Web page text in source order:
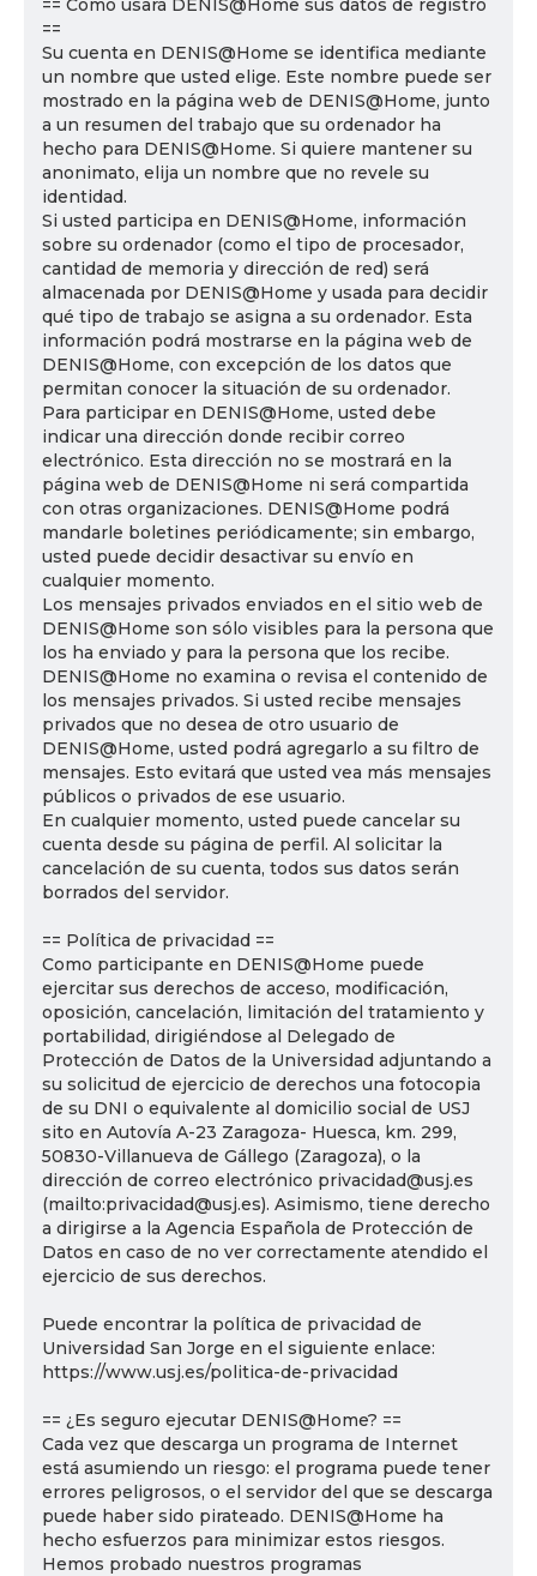
== Cómo usará DENIS@Home sus datos de registro
==
Su cuenta en DENIS@Home se identifica mediante
un nombre que usted elige. Este nombre puede ser
mostrado en la página web de DENIS@Home, junto
a un resumen del trabajo que su ordenador ha
hecho para DENIS@Home. Si quiere mantener su
anonimato, elija un nombre que no revele su
identidad.
Si usted participa en DENIS@Home, información
sobre su ordenador (como el tipo de procesador,
cantidad de memoria y dirección de red) será
almacenada por DENIS@Home y usada para decidir
qué tipo de trabajo se asigna a su ordenador. Esta
información podrá mostrarse en la página web de
DENIS@Home, con excepción de los datos que
permitan conocer la situación de su ordenador.
Para participar en DENIS@Home, usted debe
indicar una dirección donde recibir correo
electrónico. Esta dirección no se mostrará en la
página web de DENIS@Home ni será compartida
con otras organizaciones. DENIS@Home podrá
mandarle boletines periódicamente; sin embargo,
usted puede decidir desactivar su envío en
cualquier momento.
Los mensajes privados enviados en el sitio web de
DENIS@Home son sólo visibles para la persona que
los ha enviado y para la persona que los recibe.
DENIS@Home no examina o revisa el contenido de
los mensajes privados. Si usted recibe mensajes
privados que no desea de otro usuario de
DENIS@Home, usted podrá agregarlo a su filtro de
mensajes. Esto evitará que usted vea más mensajes
públicos o privados de ese usuario.
En cualquier momento, usted puede cancelar su
cuenta desde su página de perfil. Al solicitar la
cancelación de su cuenta, todos sus datos serán
borrados del servidor.
== Política de privacidad ==
Como participante en DENIS@Home puede
ejercitar sus derechos de acceso, modificación,
oposición, cancelación, limitación del tratamiento y
portabilidad, dirigiéndose al Delegado de
Protección de Datos de la Universidad adjuntando a
su solicitud de ejercicio de derechos una fotocopia
de su DNI o equivalente al domicilio social de USJ
sito en Autovía A-23 Zaragoza- Huesca, km. 299,
50830-Villanueva de Gállego (Zaragoza), o la
dirección de correo electrónico privacidad@usj.es
(mailto:privacidad@usj.es). Asimismo, tiene derecho
a dirigirse a la Agencia Española de Protección de
Datos en caso de no ver correctamente atendido el
ejercicio de sus derechos.
Puede encontrar la política de privacidad de
Universidad San Jorge en el siguiente enlace:
https://www.usj.es/politica-de-privacidad
== ¿Es seguro ejecutar DENIS@Home? ==
Cada vez que descarga un programa de Internet
está asumiendo un riesgo: el programa puede tener
errores peligrosos, o el servidor del que se descarga
puede haber sido pirateado. DENIS@Home ha
hecho esfuerzos para minimizar estos riesgos.
Hemos probado nuestros programas